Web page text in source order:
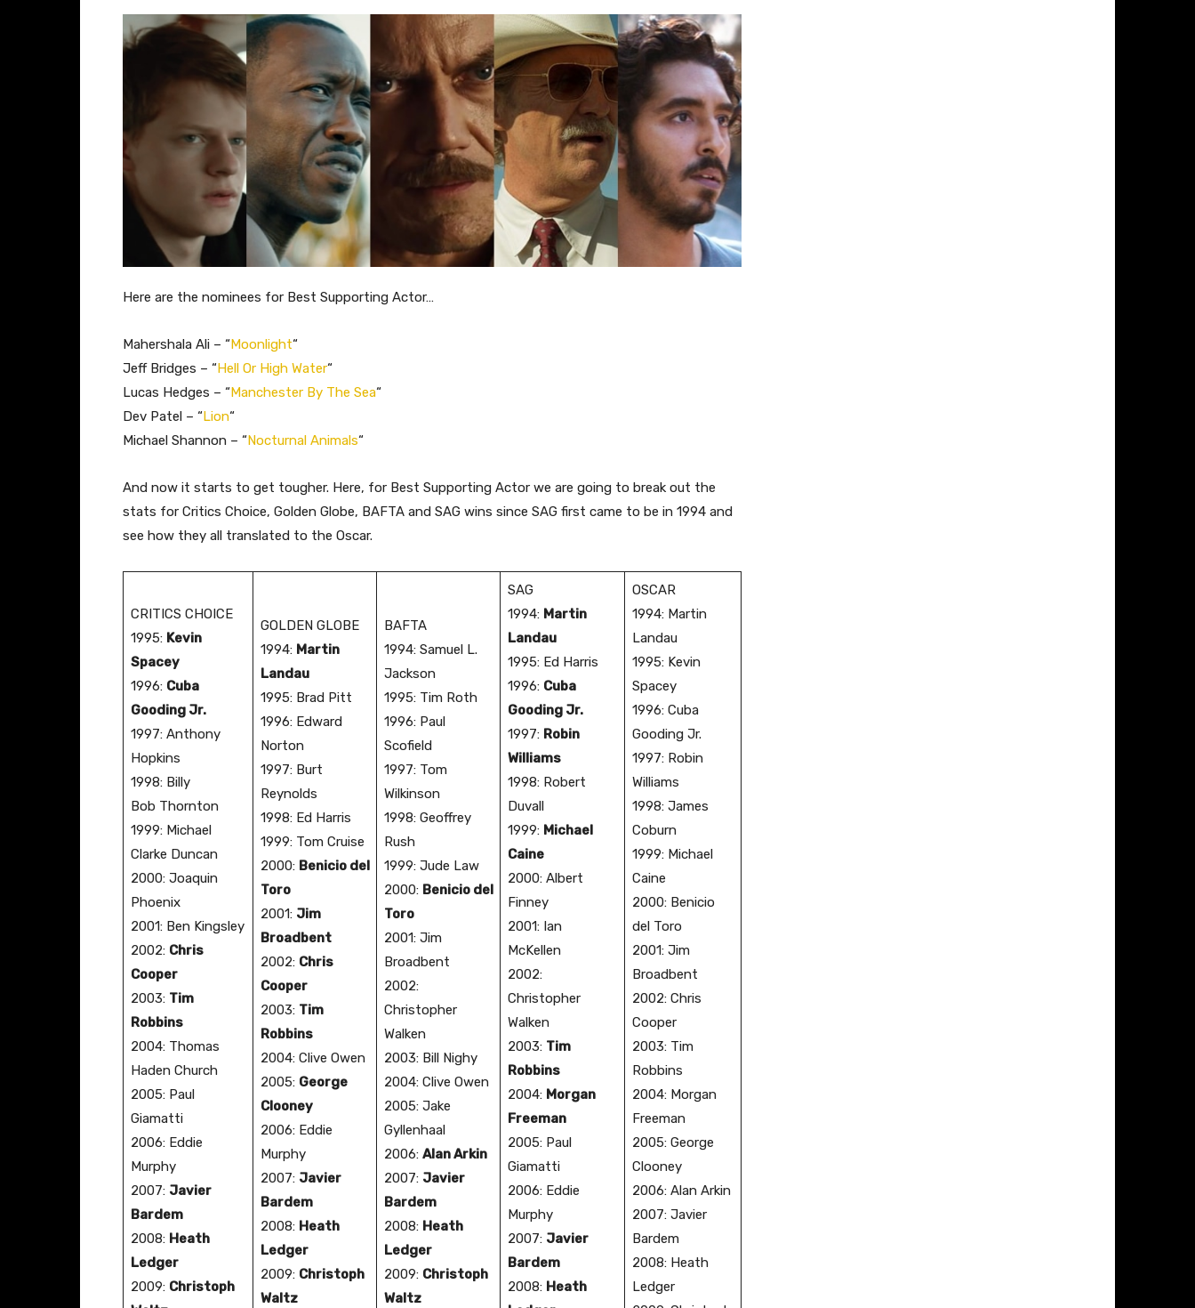
Here are the nominees for Best Supporting Actor…
Mahershala Ali – “Moonlight“
Jeff Bridges – “Hell Or High Water“
Lucas Hedges – “Manchester By The Sea“
Dev Patel – “Lion“
Michael Shannon – “Nocturnal Animals“
And now it starts to get tougher. Here, for Best Supporting Actor we are going to break out the
stats for Critics Choice, Golden Globe, BAFTA and SAG wins since SAG first came to be in 1994 and
see how they all translated to the Oscar.
CRITICS CHOICE
​1995: Kevin
Spacey
1996: Cuba
Gooding Jr.
1997: Anthony
Hopkins
1998: Billy
Bob Thornton
1999: Michael
Clarke Duncan
2000: Joaquin
Phoenix
2001: Ben Kingsley
2002: Chris
Cooper
2003: Tim
Robbins
2004: Thomas
Haden Church
2005: Paul
Giamatti
2006: Eddie
Murphy
2007: Javier
Bardem
2008: Heath
Ledger
2009: Christoph
GOLDEN GLOBE
​1994: Martin
Landau
​1995: Brad Pitt
1996: Edward
Norton
1997: Burt
Reynolds
1998: Ed Harris
1999: Tom Cruise
2000: Benicio del
Toro
2001: Jim
Broadbent
2002: Chris
Cooper
2003: Tim
Robbins
2004: Clive Owen
2005: George
Clooney
2006: Eddie
Murphy
2007: Javier
Bardem
2008: Heath
Ledger
2009: Christoph
Waltz
BAFTA
​1994: Samuel L.
Jackson
​1995: Tim Roth
1996: Paul
Scofield
1997: Tom
Wilkinson
1998: Geoffrey
Rush
1999: Jude Law
2000: Benicio del
Toro
2001: Jim
Broadbent
2002:
Christopher
Walken
2003: Bill Nighy
2004: Clive Owen
2005: Jake
Gyllenhaal
2006: Alan Arkin
2007: Javier
Bardem
2008: Heath
Ledger
2009: Christoph
Waltz
SAG
​1994: Martin
Landau
​1995: Ed Harris
1996: Cuba
Gooding Jr.
1997: Robin
Williams
1998: Robert
Duvall
1999: Michael
Caine
2000: Albert
Finney
2001: Ian
McKellen
2002:
Christopher
Walken
2003: Tim
Robbins
2004: Morgan
Freeman
2005: Paul
Giamatti
2006: Eddie
Murphy
2007: Javier
Bardem
2008: Heath
OSCAR
​1994: Martin
Landau
​1995: Kevin
Spacey
1996: Cuba
Gooding Jr.
1997: Robin
Williams
1998: James
Coburn
1999: Michael
Caine
2000: Benicio
del Toro
2001: Jim
Broadbent
2002: Chris
Cooper
2003: Tim
Robbins
2004: Morgan
Freeman
2005: George
Clooney
2006: Alan Arkin
2007: Javier
Bardem
2008: Heath
Ledger